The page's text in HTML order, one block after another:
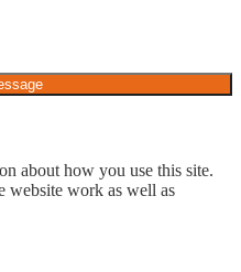
about how you use this site.
website work as well as